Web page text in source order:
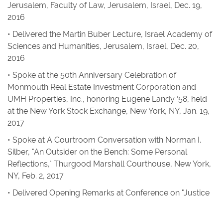
Jerusalem, Faculty of Law, Jerusalem, Israel, Dec. 19,
2016
• Delivered the Martin Buber Lecture, Israel Academy of
Sciences and Humanities, Jerusalem, Israel, Dec. 20,
2016
• Spoke at the 50th Anniversary Celebration of
Monmouth Real Estate Investment Corporation and
UMH Properties, Inc., honoring Eugene Landy ‘58, held
at the New York Stock Exchange, New York, NY, Jan. 19,
2017
• Spoke at A Courtroom Conversation with Norman I.
Silber, "An Outsider on the Bench: Some Personal
Reflections," Thurgood Marshall Courthouse, New York,
NY, Feb. 2, 2017
• Delivered Opening Remarks at Conference on "Justice